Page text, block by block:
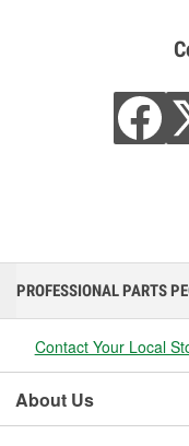
PROFESSIONAL PARTS
Contact Your Local
About Us